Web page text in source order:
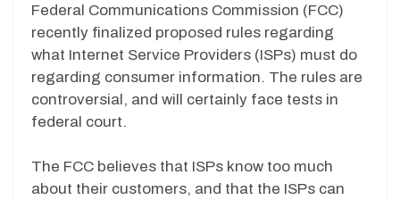
Federal Communications Commission (FCC)
recently finalized proposed rules regarding
what Internet Service Providers (ISPs) must do
regarding consumer information. The rules are
controversial, and will certainly face tests in
federal court.
The FCC believes that ISPs know too much
about their customers, and that the ISPs can